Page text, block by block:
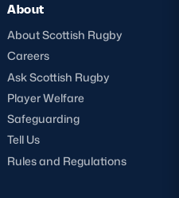
About
About Scottish Rugby
Careers
Ask Scottish Rugby
Player Welfare
Safeguarding
Tell Us
Rules and Regulations